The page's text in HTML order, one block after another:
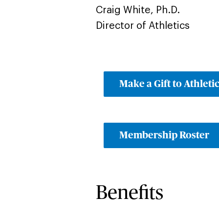
Craig White, Ph.D.
Director of Athletics
Make a Gift to
Membership Roster
Benefits